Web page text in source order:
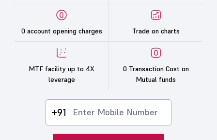
0 account opening charges Trade on charts
MTF facility up to 4X
leverage
0 Transaction Cost on
Mutual funds
+91